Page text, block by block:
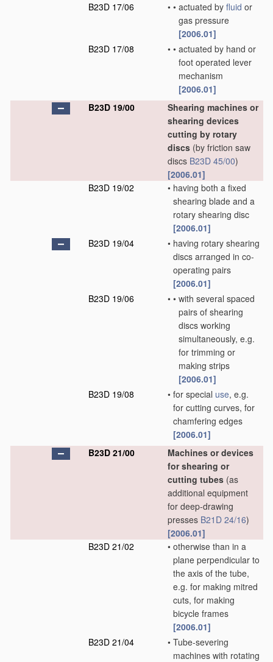
B23D 17/06
• • actuated by fluid or
gas pressure
[2006.01]
B23D 17/08
• • actuated by hand or
foot operated lever
mechanism
[2006.01]
B23D 19/00
Shearing machines or
shearing devices
cutting by rotary
discs (by friction saw
discs B23D 45/00)
[2006.01]
B23D 19/02
• having both a fixed
shearing blade and a
rotary shearing disc
[2006.01]
B23D 19/04
• having rotary shearing
discs arranged in co-
operating pairs
[2006.01]
B23D 19/06
• • with several spaced
pairs of shearing
discs working
simultaneously, e.g.
for trimming or
making strips
[2006.01]
B23D 19/08
• for special use, e.g.
for cutting curves, for
chamfering edges
[2006.01]
B23D 21/00
Machines or devices
for shearing or
cutting tubes (as
additional equipment
for deep-drawing
presses B21D 24/16)
[2006.01]
B23D 21/02
• otherwise than in a
plane perpendicular to
the axis of the tube,
e.g. for making mitred
cuts, for making
bicycle frames
[2006.01]
B23D 21/04
• Tube-severing
machines with rotating